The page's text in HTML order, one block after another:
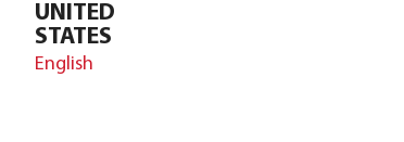
UNITED
STATES
English